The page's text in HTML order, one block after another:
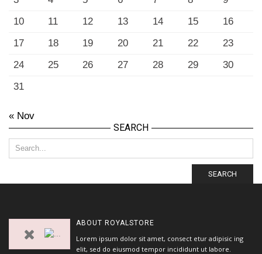
10
11 12 13 14 15
16
17
18 19 20 21 22
23
24
25 26 27 28 29
30
31
« Nov
SEARCH
SEARCH
ABOUT ROYALSTORE
Lorem ipsum dolor sit amet, consect etur adipisic ing
elit, sed do eiusmod tempor incididunt ut labore.